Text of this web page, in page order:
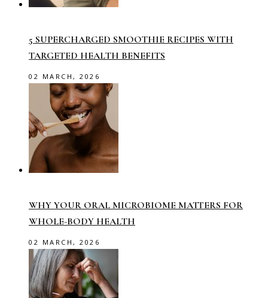
5 SUPERCHARGED SMOOTHIE RECIPES WITH
TARGETED HEALTH BENEFITS
02 MARCH, 2026
WHY YOUR ORAL MICROBIOME MATTERS FOR
WHOLE-BODY HEALTH
02 MARCH, 2026